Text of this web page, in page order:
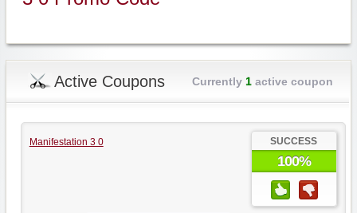
Active Coupons Currently 1active coupon
Manifestation 3 0 SUCCESS
100%